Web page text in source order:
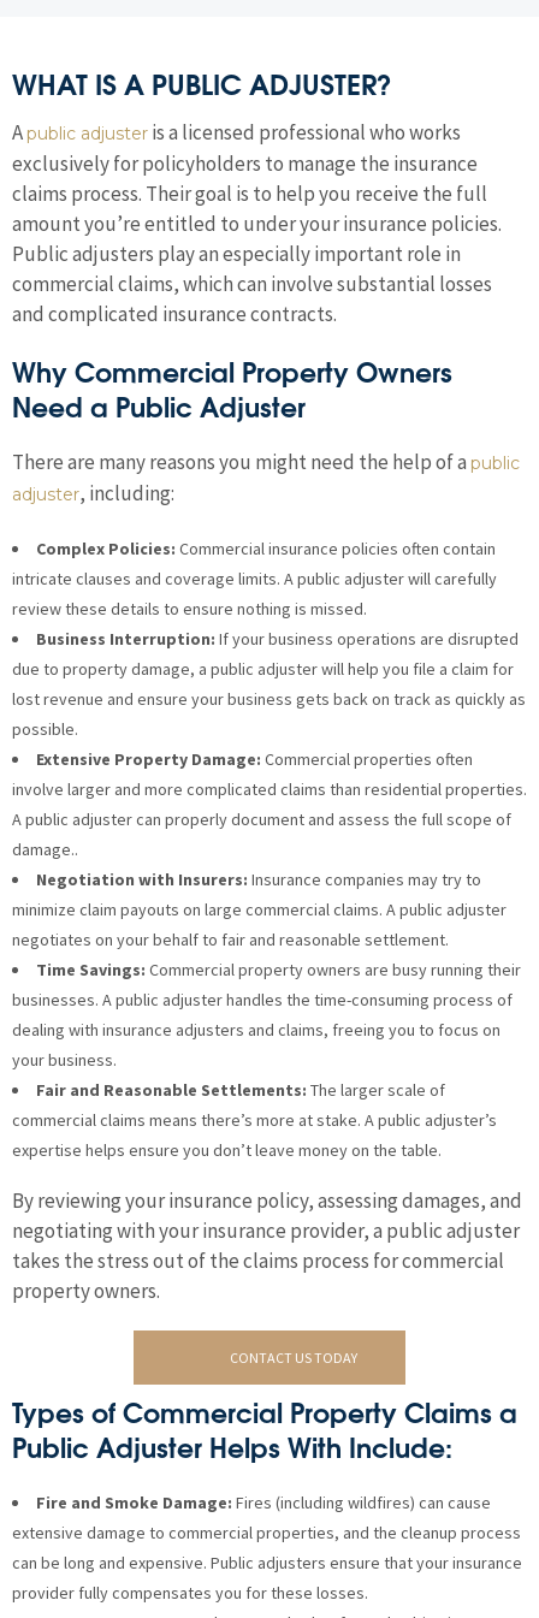
WHAT IS A PUBLIC ADJUSTER?
A public adjuster is a licensed professional who works
exclusively for policyholders to manage the insurance
claims process. Their goal is to help you receive the full
amount you’re entitled to under your insurance policies.
Public adjusters play an especially important role in
commercial claims, which can involve substantial losses
and complicated insurance contracts.
Why Commercial Property Owners
Need a Public Adjuster
There are many reasons you might need the help of a public
adjuster, including:
Complex Policies: Commercial insurance policies often contain
intricate clauses and coverage limits. A public adjuster will carefully
review these details to ensure nothing is missed.
Business Interruption: If your business operations are disrupted
due to property damage, a public adjuster will help you file a claim for
lost revenue and ensure your business gets back on track as quickly as
possible.
Extensive Property Damage: Commercial properties often
involve larger and more complicated claims than residential properties.
A public adjuster can properly document and assess the full scope of
damage..
Negotiation with Insurers: Insurance companies may try to
minimize claim payouts on large commercial claims. A public adjuster
negotiates on your behalf to fair and reasonable settlement.
Time Savings: Commercial property owners are busy running their
businesses. A public adjuster handles the time-consuming process of
dealing with insurance adjusters and claims, freeing you to focus on
your business.
Fair and Reasonable Settlements: The larger scale of
commercial claims means there’s more at stake. A public adjuster’s
expertise helps ensure you don’t leave money on the table.
By reviewing your insurance policy, assessing damages, and
negotiating with your insurance provider, a public adjuster
takes the stress out of the claims process for commercial
property owners.
CONTACT US TODAY
Types of Commercial Property Claims a
Public Adjuster Helps With Include:
Fire and Smoke Damage: Fires (including wildfires) can cause
extensive damage to commercial properties, and the cleanup process
can be long and expensive. Public adjusters ensure that your insurance
provider fully compensates you for these losses.